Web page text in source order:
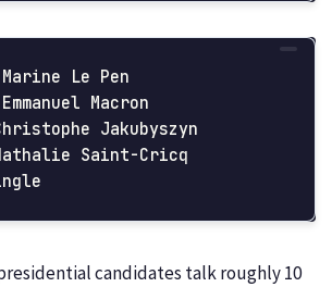
Le Pen
Macron
Jakubyszyn
Saint-Cricq
candidates talk roughly 10